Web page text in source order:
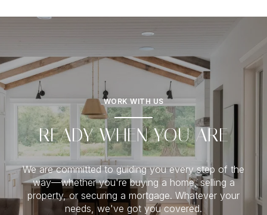
WORK WITH US
READY WHEN YOU ARE
We are committed to guiding you every step of the
way—whether you're buying a home, selling a
property, or securing a mortgage. Whatever your
needs, we've got you covered.